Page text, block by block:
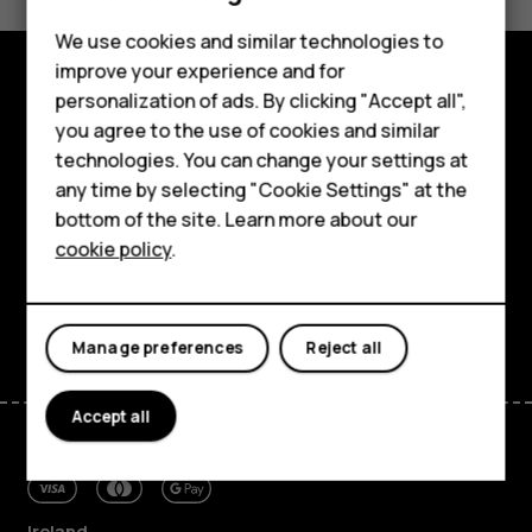
Feature phones
Phones for seniors
Accessories
For business
Tablets
Shop
My account
Yes No
Shop and explore
About
Planet and people
Support
FacebookInstagram
TiktokYoutubeLinkedinDiscord
We use cookies and similar technologies to
improve your experience and for
personalization of ads. By clicking "Accept all",
you agree to the use of cookies and similar
technologies. You can change your settings at
any time by selecting "Cookie Settings" at the
bottom of the site. Learn more about our
cookie policy.
Reject all
Manage preferences
Accept all